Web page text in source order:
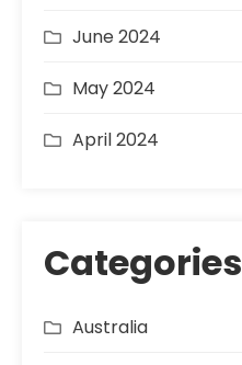
June 2024
May 2024
April 2024
Categories
Australia